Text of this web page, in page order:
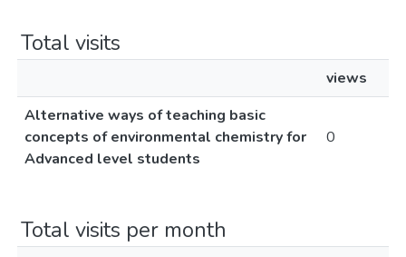
Total visits
views
Alternative ways of teaching basic
concepts of environmental chemistry for
Advanced level students
0
Total visits per month